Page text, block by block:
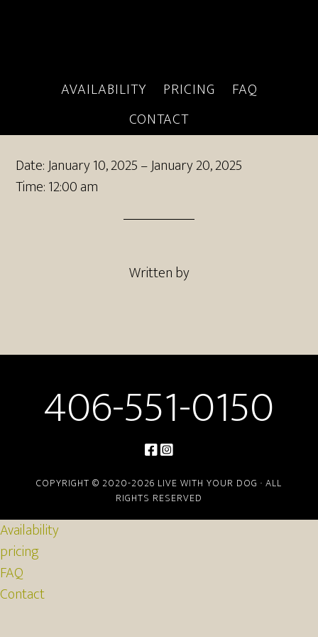
AVAILABILITY PRICING
FAQ
CONTACT
client booking
Date:January 10, 2025–January 20, 2025
Time:12:00 am
Written by
406-551-0150
COPYRIGHT © 2020-2026 LIVE WITH YOUR DOG · ALL
RIGHTS RESERVED
Availability
pricing
FAQ
Contact